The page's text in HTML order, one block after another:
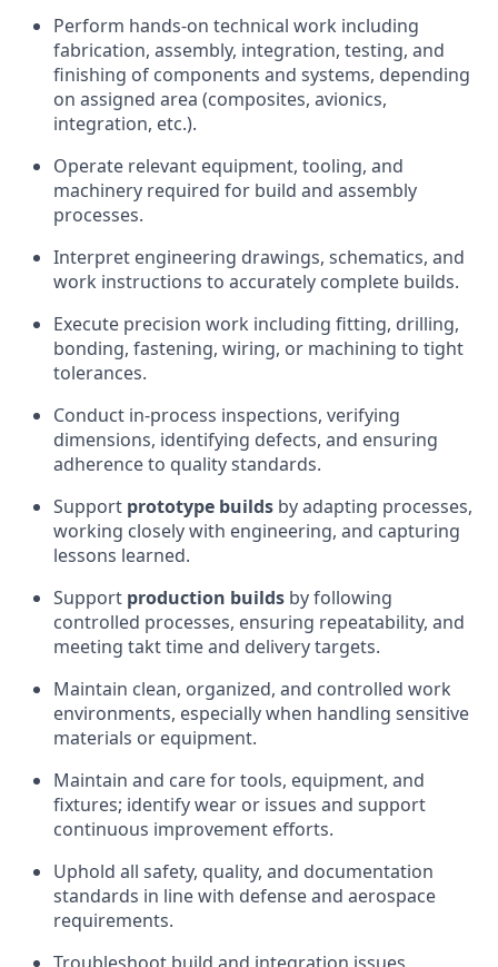
Perform hands-on technical work including
fabrication, assembly, integration, testing, and
finishing of components and systems, depending
on assigned area (composites, avionics,
integration, etc.).
Operate relevant equipment, tooling, and
machinery required for build and assembly
processes.
Interpret engineering drawings, schematics, and
work instructions to accurately complete builds.
Execute precision work including fitting, drilling,
bonding, fastening, wiring, or machining to tight
tolerances.
Conduct in-process inspections, verifying
dimensions, identifying defects, and ensuring
adherence to quality standards.
Support prototype builds by adapting processes,
working closely with engineering, and capturing
lessons learned.
Support production builds by following
controlled processes, ensuring repeatability, and
meeting takt time and delivery targets.
Maintain clean, organized, and controlled work
environments, especially when handling sensitive
materials or equipment.
Maintain and care for tools, equipment, and
fixtures; identify wear or issues and support
continuous improvement efforts.
Uphold all safety, quality, and documentation
standards in line with defense and aerospace
requirements.